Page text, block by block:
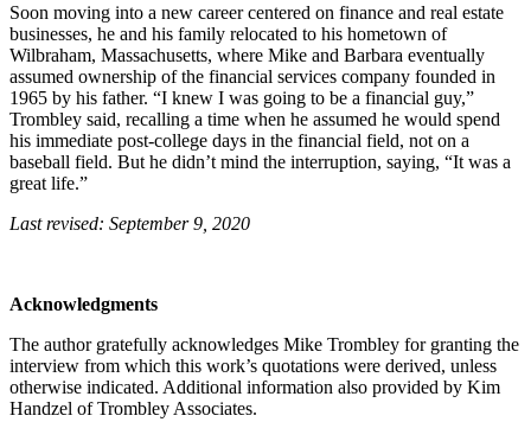
Soon moving into a new career centered on finance and real estate
businesses, he and his family relocated to his hometown of
Wilbraham, Massachusetts, where Mike and Barbara eventually
assumed ownership of the financial services company founded in
1965 by his father. “I knew I was going to be a financial guy,”
Trombley said, recalling a time when he assumed he would spend
his immediate post-college days in the financial field, not on a
baseball field. But he didn’t mind the interruption, saying, “It was a
great life.”
Last revised: September 9, 2020
Acknowledgments
The author gratefully acknowledges Mike Trombley for granting the
interview from which this work’s quotations were derived, unless
otherwise indicated. Additional information also provided by Kim
Handzel of Trombley Associates.